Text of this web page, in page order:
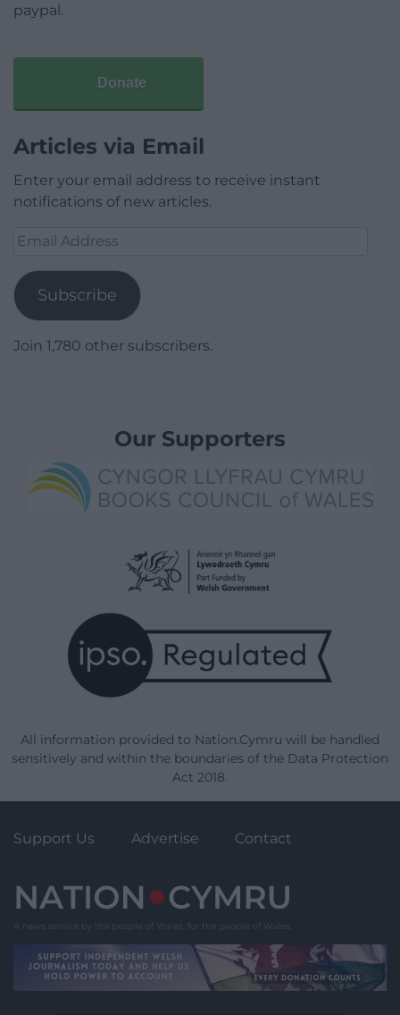
paypal.
Donate
Articles via Email
Enter your email address to receive instant
notifications of new articles.
Email
Subscribe
Join 1,780 other subscribers.
Our Supporters
All information provided to Nation.Cymru will be handled
sensitively and within the boundaries of the Data Protection
Act 2018.
Support Us Advertise Contact